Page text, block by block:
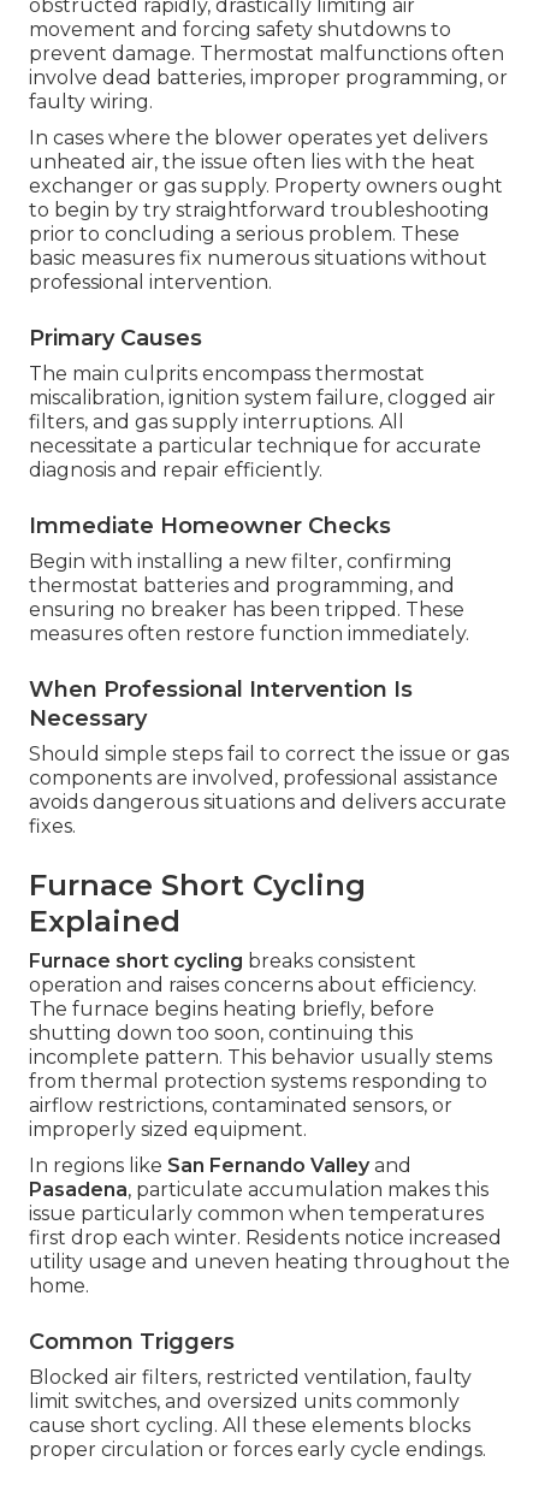
obstructed rapidly, drastically limiting air
movement and forcing safety shutdowns to
prevent damage. Thermostat malfunctions often
involve dead batteries, improper programming, or
faulty wiring.
In cases where the blower operates yet delivers
unheated air, the issue often lies with the heat
exchanger or gas supply. Property owners ought
to begin by try straightforward troubleshooting
prior to concluding a serious problem. These
basic measures fix numerous situations without
professional intervention.
Primary Causes
The main culprits encompass thermostat
miscalibration, ignition system failure, clogged air
filters, and gas supply interruptions. All
necessitate a particular technique for accurate
diagnosis and repair efficiently.
Immediate Homeowner Checks
Begin with installing a new filter, confirming
thermostat batteries and programming, and
ensuring no breaker has been tripped. These
measures often restore function immediately.
When Professional Intervention Is
Necessary
Should simple steps fail to correct the issue or gas
components are involved, professional assistance
avoids dangerous situations and delivers accurate
fixes.
Furnace Short Cycling
Explained
Furnace short cycling breaks consistent
operation and raises concerns about efficiency.
The furnace begins heating briefly, before
shutting down too soon, continuing this
incomplete pattern. This behavior usually stems
from thermal protection systems responding to
airflow restrictions, contaminated sensors, or
improperly sized equipment.
In regions like San Fernando Valleyand
Pasadena, particulate accumulation makes this
issue particularly common when temperatures
first drop each winter. Residents notice increased
utility usage and uneven heating throughout the
home.
Common Triggers
Blocked air filters, restricted ventilation, faulty
limit switches, and oversized units commonly
cause short cycling. All these elements blocks
proper circulation or forces early cycle endings.